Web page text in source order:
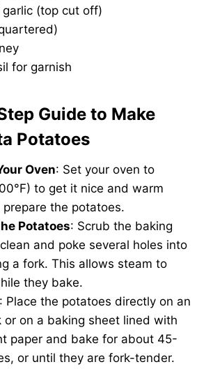
garlic (top cut off)
for garnish
Guide to Make
Potatoes
Oven: Set your oven to
to get it nice and warm
the potatoes.
Potatoes: Scrub the baking
and poke several holes into
a fork. This allows steam to
they bake.
: Place the potatoes directly on an
or on a baking sheet lined with
paper and bake for about 45-
or until they are fork-tender.